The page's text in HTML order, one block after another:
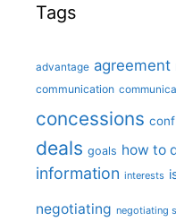
Tags
advantage agreement
communication
concessions
deals goals how to
information interests
negotiating negotiating